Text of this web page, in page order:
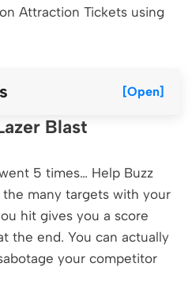
Attraction Tickets using
[Open]
Blast
5 times… Help Buzz
many targets with your
hit gives you a score
the end. You can actually
your competitor